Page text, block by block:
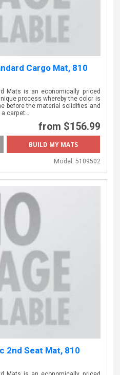
Cargo Mat, 810
Mats is an economically priced
process whereby the color is
before the material solidifies and
carpet…
from $156.99
Model: 5109502
2nd Seat Mat, 810